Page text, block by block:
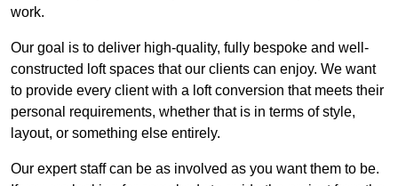
work.
Our goal is to deliver high-quality, fully bespoke and well-
constructed loft spaces that our clients can enjoy. We want
to provide every client with a loft conversion that meets their
personal requirements, whether that is in terms of style,
layout, or something else entirely.
Our expert staff can be as involved as you want them to be.